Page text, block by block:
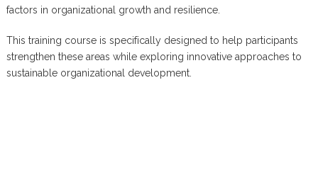
factors in organizational growth and resilience.
This training course is specifically designed to help participants
strengthen these areas while exploring innovative approaches to
sustainable organizational development.